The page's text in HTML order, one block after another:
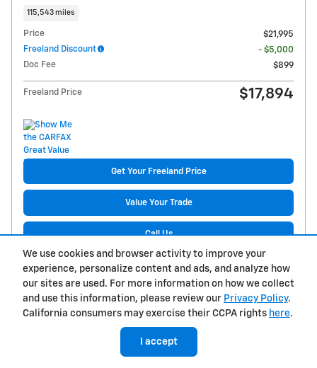
We use cookies and browser activity to improve your
experience, personalize content and ads, and analyze how
our sites are used. For more information on how we collect
and use this information, please review our Privacy Policy.
California consumers may exercise their CCPA rights here.
I accept
115,543 miles
Price
$21,995
Freeland Discount
- $5,000
Doc Fee
$899
Freeland Price $17,894
Get Your Freeland Price
Value Your Trade
Call Us
Get Pre-Approved
Reserve Now
Build My Deal